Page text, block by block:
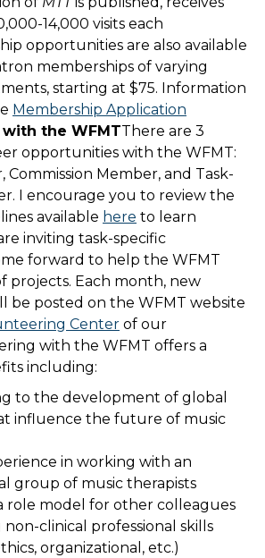
14,000 visits each
opportunities are also available
memberships of varying
starting at $75. Information
Membership Application
the WFMTThere are 3
opportunities with the WFMT:
Commission Member, and Task-
I encourage you to review the
available here to learn
inviting task-specific
forward to help the WFMT
projects. Each month, new
be posted on the WFMT website
Center of our
with the WFMT offers a
including:
to the development of global
influence the future of music
in working with an
group of music therapists
role model for other colleagues
clinical professional skills
organizational, etc.)